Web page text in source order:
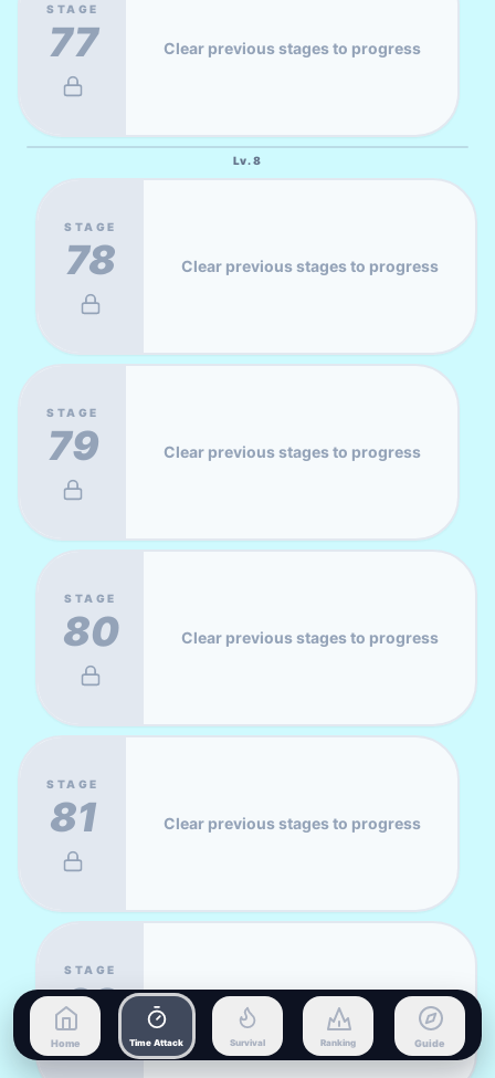
STAGE
77 Clear previous stages to progress
Lv.8
STAGE
78 Clear previous stages to progress
STAGE
79 Clear previous stages to progress
STAGE
80 Clear previous stages to progress
STAGE
81 Clear previous stages to progress
STAGE
82 Clear previous stages to progress
Home Time Attack Survival Ranking Guide